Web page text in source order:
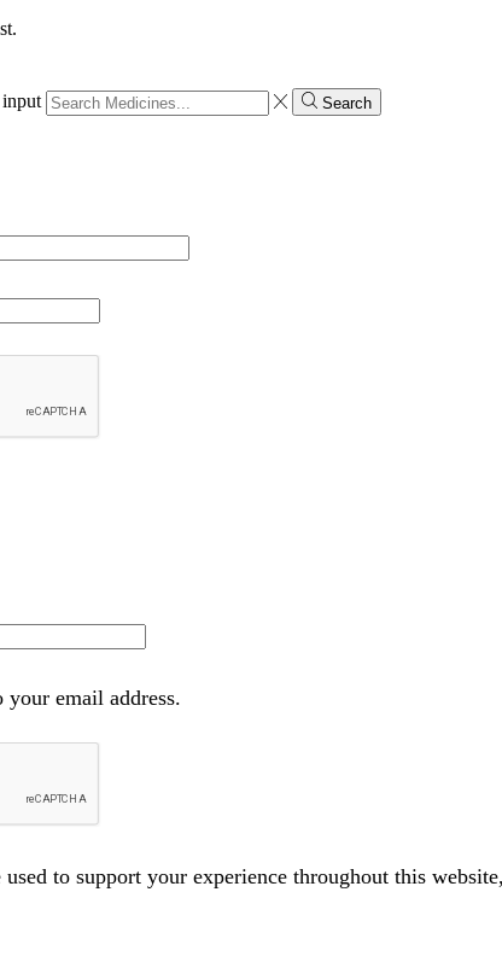
input
Search
email address.
to support your experience throughout this